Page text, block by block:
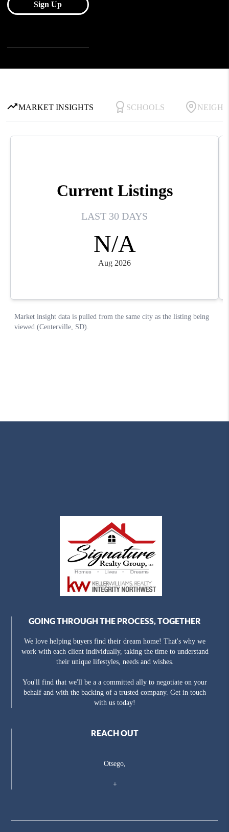
GOING THROUGH THE PROCESS, TOGETHER
We love helping buyers find their dream home! That's why we
work with each client individually, taking the time to understand
their unique lifestyles, needs and wishes.
You'll find that we'll be a a committed ally to negotiate on your
behalf and with the backing of a trusted company. Get in touch
with us today!
REACH OUT
Otsego,
+